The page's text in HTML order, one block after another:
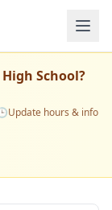
School?
Update hours & info